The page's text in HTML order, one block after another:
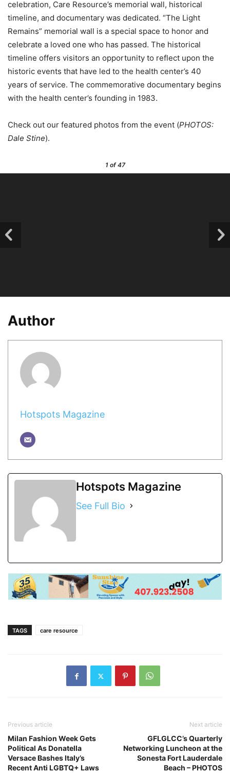
celebration, Care Resource’s memorial wall, historical
timeline, and documentary was dedicated. “The Light
Remains” memorial wall is a special space to honor and
celebrate a loved one who has passed. The historical
timeline offers visitors an opportunity to reflect upon the
historic events that have led to the health center’s 40
years of service. The commemorative documentary begins
with the health center’s founding in 1983.
Check out our featured photos from the event (PHOTOS:
Dale Stine).
1of 47
Author
Hotspots Magazine
Hotspots Magazine
See Full Bio
TAGS care resource
Previous article
Milan Fashion Week Gets
Political As Donatella
Versace Bashes Italy’s
Recent Anti LGBTQ+ Laws
Next article
GFLGLCC’s Quarterly
Networking Luncheon at the
Sonesta Fort Lauderdale
Beach – PHOTOS